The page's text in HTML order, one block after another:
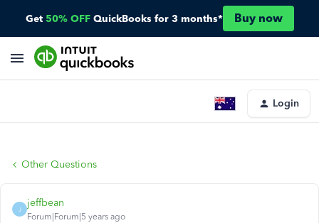
Get 50% OFF QuickBooks for 3 months* Buy now
Login
Other Questions
J
jeffbean
Forum|Forum|5 years ago